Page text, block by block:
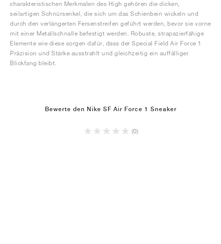
charakteristischen Merkmalen des High gehören die dicken,
seilartigen Schnürsenkel, die sich um das Schienbein wickeln und
durch den verlängerten Fersenstreifen geführt werden, bevor sie vorne
mit einer Metallschnalle befestigt werden. Robuste, strapazierfähige
Elemente wie diese sorgen dafür, dass der Special Field Air Force 1
Präzision und Stärke ausstrahlt und gleichzeitig ein auffälliger
Blickfang bleibt.
Bewerte den Nike SF Air Force 1 Sneaker
(0)